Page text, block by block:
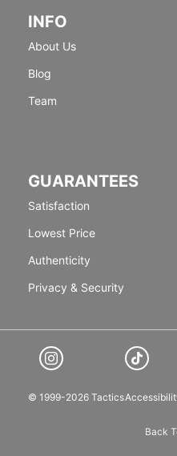
INFO
About Us
Blog
Team
GUARANTEES
Satisfaction
Lowest Price
Authenticity
Privacy & Security
© 1999-2026 Tactics
Back